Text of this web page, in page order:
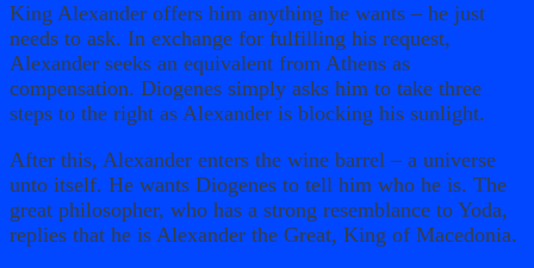
King Alexander offers him anything he wants – he just
needs to ask. In exchange for fulfilling his request,
Alexander seeks an equivalent from Athens as
compensation. Diogenes simply asks him to take three
steps to the right as Alexander is blocking his sunlight.
After this, Alexander enters the wine barrel – a universe
unto itself. He wants Diogenes to tell him who he is. The
great philosopher, who has a strong resemblance to Yoda,
replies that he is Alexander the Great, King of Macedonia.